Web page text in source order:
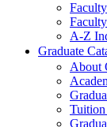
Faculty
A-​Z
Graduate
About